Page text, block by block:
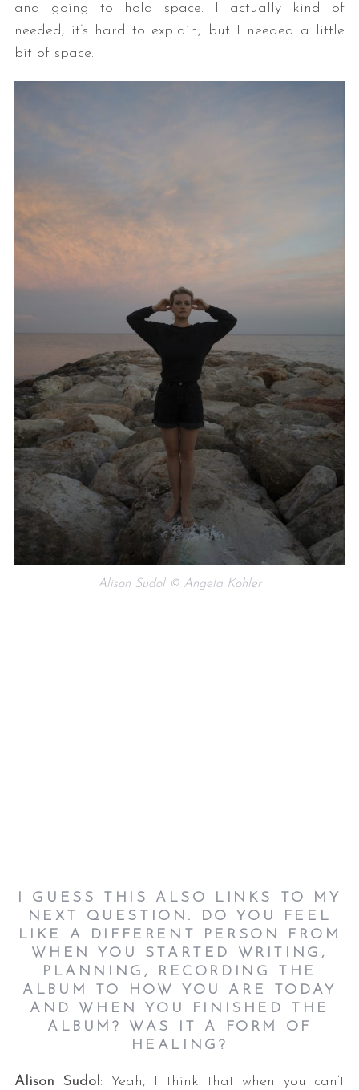
and going to hold space. I actually kind of
needed, it’s hard to explain, but I needed a little
bit of space.
Alison Sudol © Angela Kohler
I GUESS THIS ALSO LINKS TO MY
NEXT QUESTION. DO YOU FEEL
LIKE A DIFFERENT PERSON FROM
WHEN YOU STARTED WRITING,
PLANNING, RECORDING THE
ALBUM TO HOW YOU ARE TODAY
AND WHEN YOU FINISHED THE
ALBUM? WAS IT A FORM OF
HEALING?
Alison Sudol : Yeah, I think that when you can’t